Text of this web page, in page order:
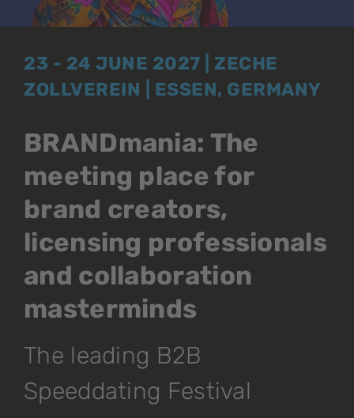
23 - 24 JUNE 2027 | ZECHE
ZOLLVEREIN | ESSEN, GERMANY
BRANDmania: The
meeting place for
brand creators,
licensing professionals
and collaboration
masterminds
The leading B2B
Speeddating Festival